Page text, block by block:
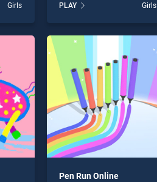
one
for
Girls
Face Painting Trend stands
out as one of our top skill
entertainment, is perfect for
players seeking fun and
challenge....
PLAY Girls
Pen Run Online